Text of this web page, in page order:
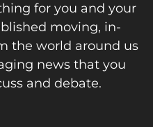
for you and your
moving, in-
the world around us
news that you
and debate.